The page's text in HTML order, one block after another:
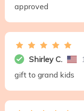
approved
Shirley C.
gift to grand kids